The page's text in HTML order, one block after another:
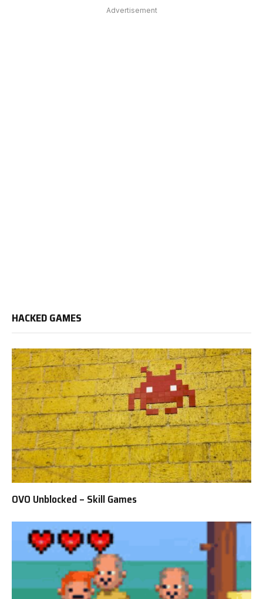
Advertisement
HACKED GAMES
OVO Unblocked – Skill Games